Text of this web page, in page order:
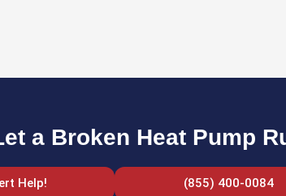
a Broken Heat Pump
Help! (855) 400-0084